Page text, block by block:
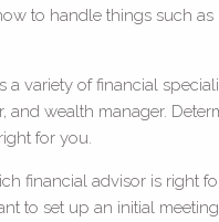
to handle things such as
variety of financial
and wealth manager.
for you.
financial advisor is right
to set up an initial